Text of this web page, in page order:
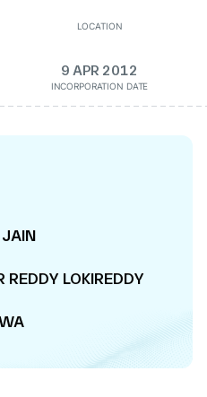
LOCATION
9 APR 2012
INCORPORATION DATE
LOKIREDDY